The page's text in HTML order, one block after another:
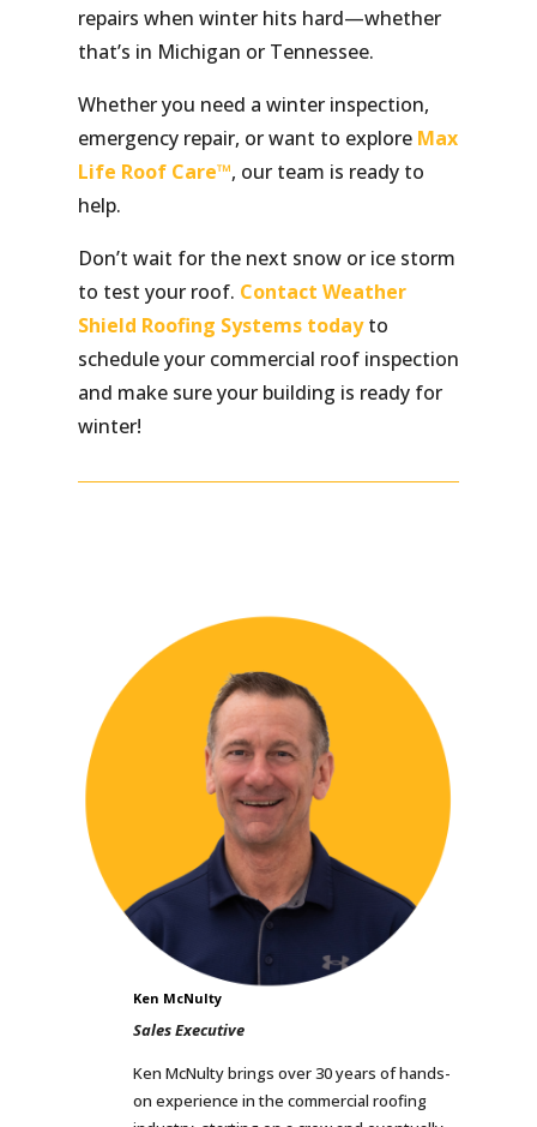
repairs when winter hits hard—whether
that’s in Michigan or Tennessee.
Whether you need a winter inspection,
emergency repair, or want to explore Max
Life Roof Care™, our team is ready to
help.
Don’t wait for the next snow or ice storm
to test your roof. Contact Weather
Shield Roofing Systems todayto
schedule your commercial roof inspection
and make sure your building is ready for
winter!
Ken McNulty
Sales Executive
Ken McNulty brings over 30 years of hands-
on experience in the commercial roofing